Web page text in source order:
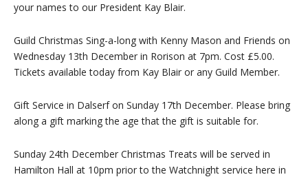
your names to our President Kay Blair.
Guild Christmas Sing-a-long with Kenny Mason and Friends on
Wednesday 13th December in Rorison at 7pm. Cost £5.00.
Tickets available today from Kay Blair or any Guild Member.
Gift Service in Dalserf on Sunday 17th December. Please bring
along a gift marking the age that the gift is suitable for.
Sunday 24th December Christmas Treats will be served in
Hamilton Hall at 10pm prior to the Watchnight service here in